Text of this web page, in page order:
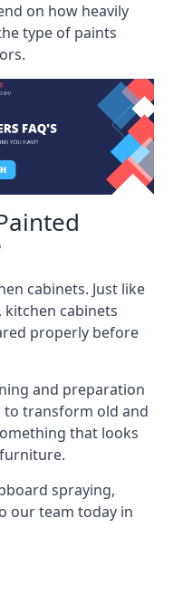
on how heavily
type of paints
cabinets. Just like
cabinets
properly before
and preparation
transform old and
that looks
spraying,
our team today in